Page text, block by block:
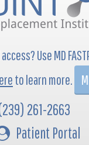
Use MD
to learn more.
261-2663
Patient Portal